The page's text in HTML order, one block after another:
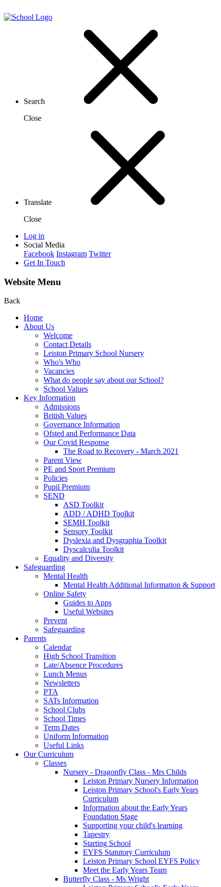
Search
Close
Translate
Close
Log in
Social Media
Facebook Instagram Twitter
Get In Touch
Website Menu
Back
Home
About Us
Welcome
Contact Details
Leiston Primary School Nursery
Who's Who
Vacancies
What do people say about our School?
School Values
Key Information
Admissions
British Values
Governance Information
Ofsted and Performance Data
Our Covid Response
The Road to Recovery - March 2021
Parent View
PE and Sport Premium
Policies
Pupil Premium
SEND
ASD Toolkit
ADD / ADHD Toolkit
SEMH Toolkit
Sensory Toolkit
Dyslexia and Dysgraphia Toolkit
Dyscalculia Toolkit
Equality and Diversity
Safeguarding
Mental Health
Mental Health Additional Information & Support
Online Safety
Guides to Apps
Useful Websites
Prevent
Safeguarding
Parents
Calendar
High School Transition
Late/Absence Procedures
Lunch Menus
Newsletters
PTA
SATs Information
School Clubs
School Times
Term Dates
Uniform Information
Useful Links
Our Curriculum
Classes
Nursery - Dragonfly Class - Mrs Childs
Leiston Primary Nursery Information
Leiston Primary School's Early Years
Curriculum
Information about the Early Years
Foundation Stage
Supporting your child's learning
Tapestry
Starting School
EYFS Statutory Curriculum
Leiston Primary School EYFS Policy
Meet the Early Years Team
Butterfly Class - Ms Wright